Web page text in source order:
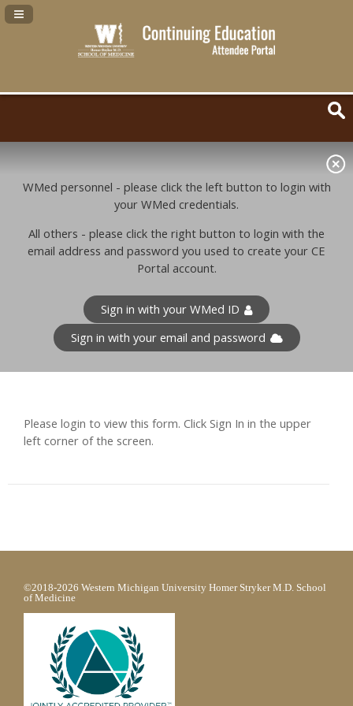
Navigation Panel Toggle
WMed personnel - please click the left button to login with
your WMed credentials.
All others - please click the right button to login with the
email address and password you used to create your CE
Portal account.
Sign in with your WMed ID
Sign in with your email and password
Please login to view this form. Click Sign In in the upper
left corner of the screen.
©2018-2026 Western Michigan University Homer Stryker M.D. School
of Medicine